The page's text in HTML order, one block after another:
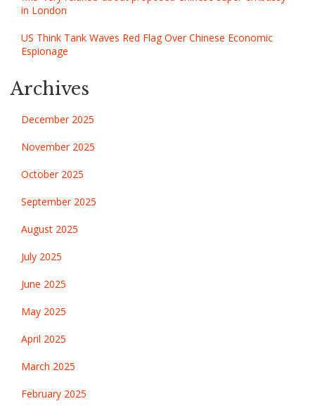
in London
US Think Tank Waves Red Flag Over Chinese Economic
Espionage
Archives
December 2025
November 2025
October 2025
September 2025
August 2025
July 2025
June 2025
May 2025
April 2025
March 2025
February 2025